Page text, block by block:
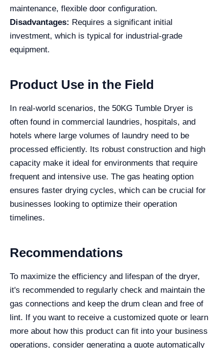
maintenance, flexible door configuration.
Disadvantages: Requires a significant initial
investment, which is typical for industrial-grade
equipment.
Product Use in the Field
In real-world scenarios, the 50KG Tumble Dryer is
often found in commercial laundries, hospitals, and
hotels where large volumes of laundry need to be
processed efficiently. Its robust construction and high
capacity make it ideal for environments that require
frequent and intensive use. The gas heating option
ensures faster drying cycles, which can be crucial for
businesses looking to optimize their operation
timelines.
Recommendations
To maximize the efficiency and lifespan of the dryer,
it's recommended to regularly check and maintain the
gas connections and keep the drum clean and free of
lint. If you want to receive a customized quote or learn
more about how this product can fit into your business
operations, consider generating a quote automatically